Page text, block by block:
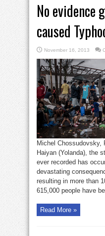
No evidence
caused
November 16, 2013
Michel
Haiyan (Yolanda), the
ever recorded has
devastating
resulting in more than
615,000 people have
Read More »